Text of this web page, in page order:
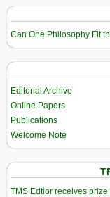
Can One Philosophy Fit
Editorial Archive
Online Papers
Publications
Welcome Note
TMS Edtior receives